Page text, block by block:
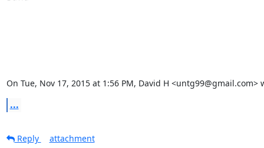
On Tue, Nov 17, 2015 at 1:56 PM, David H <untg99@gmail.com>
...
Reply attachment